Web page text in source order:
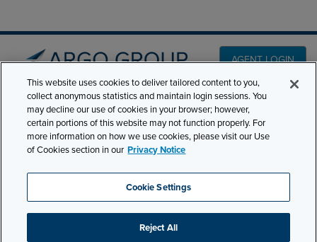
AGENT LOGIN
501 7th Avenue, 7th
Floor New York, NY
10018
Phone:210-321-8400
contactus@argogroupus.com
PRODUCT LINES
CLAIMS
CAREERS
NEWS & INSIGHTS
ABOUT
This website uses cookies to deliver tailored content to you,
collect anonymous statistics and maintain login sessions. You
may decline our use of cookies in your browser; however,
certain portions of this website may not function properly. For
more information on how we use cookies, please visit our Use
of Cookies section in our Privacy Notice
Cookie Settings
Reject All